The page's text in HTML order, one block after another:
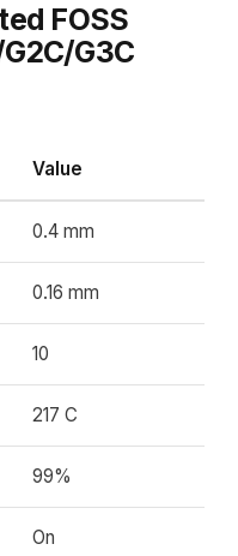
FOSS
G3C
Value
0.4 mm
0.16 mm
10
217 C
99%
On